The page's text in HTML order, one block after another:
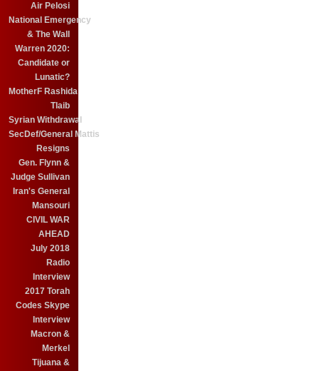
Air Pelosi
National Emergency
& The Wall
Warren 2020:
Candidate or
Lunatic?
MotherF Rashida
Tlaib
Syrian Withdrawal
SecDef/General Mattis
Resigns
Gen. Flynn &
Judge Sullivan
Iran's General
Mansouri
CIVIL WAR
AHEAD
July 2018
Radio
Interview
2017 Torah
Codes Skype
Interview
Macron &
Merkel
Tijuana &